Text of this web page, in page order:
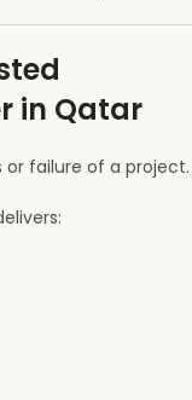
in Qatar
failure of a project.